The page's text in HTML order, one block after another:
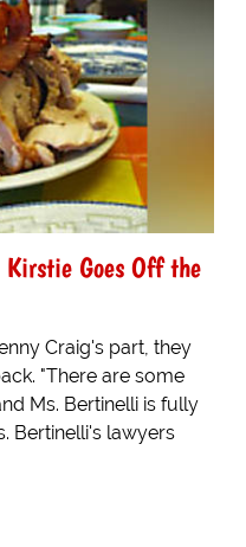
Kirstie Goes Off the
Craig's part, they
"There are some
Ms. Bertinelli is fully
Bertinelli's lawyers